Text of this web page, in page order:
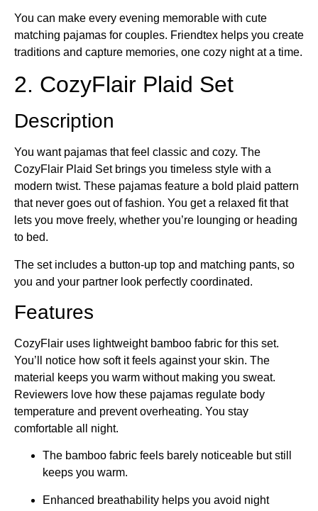
You can make every evening memorable with cute
matching pajamas for couples. Friendtex helps you create
traditions and capture memories, one cozy night at a time.
2. CozyFlair Plaid Set
Description
You want pajamas that feel classic and cozy. The
CozyFlair Plaid Set brings you timeless style with a
modern twist. These pajamas feature a bold plaid pattern
that never goes out of fashion. You get a relaxed fit that
lets you move freely, whether you’re lounging or heading
to bed.
The set includes a button-up top and matching pants, so
you and your partner look perfectly coordinated.
Features
CozyFlair uses lightweight bamboo fabric for this set.
You’ll notice how soft it feels against your skin. The
material keeps you warm without making you sweat.
Reviewers love how these pajamas regulate body
temperature and prevent overheating. You stay
comfortable all night.
The bamboo fabric feels barely noticeable but still
keeps you warm.
Enhanced breathability helps you avoid night